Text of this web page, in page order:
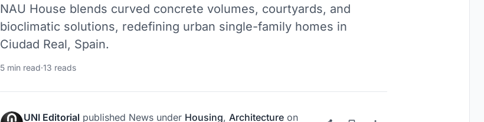
NAU House blends curved concrete volumes, courtyards, and
bioclimatic solutions, redefining urban single-family homes in
Ciudad Real, Spain.
5 min read·13 reads
UNI Editorial published News under Housing, Architecture on